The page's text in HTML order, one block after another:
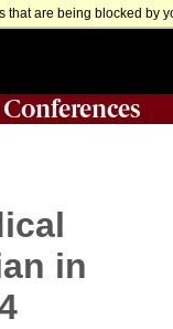
that are being blocked by
in